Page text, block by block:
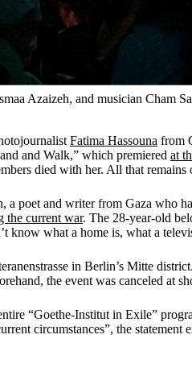
Azaizeh, and musician Cham
Fatima Hassouna from
and Walk,” which premiered at
died with her. All that
a poet and writer from Gaza who
the current war. The 28-year-old
know what a home is, what a
in Berlin’s Mitte
the event was canceled at
“Goethe-Institut in Exile”
circumstances”, the statement